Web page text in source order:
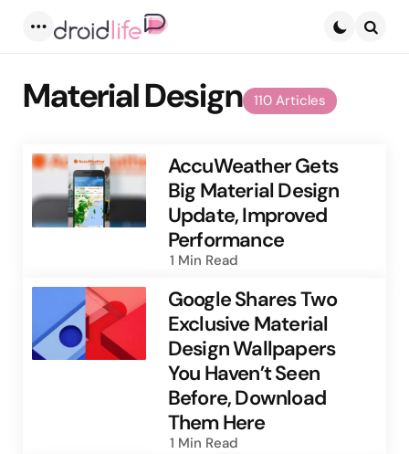
110 Articles
Material Design
AccuWeather Gets
Big Material Design
Update, Improved
Performance
1 Min Read
Google Shares Two
Exclusive Material
Design Wallpapers
You Haven’t Seen
Before, Download
Them Here
1 Min Read